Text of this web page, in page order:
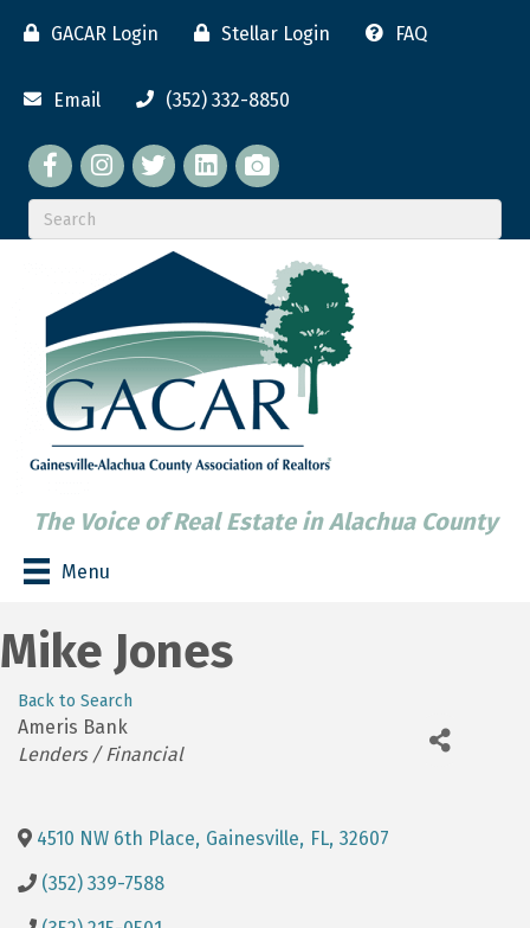
GACAR Login Stellar Login FAQ
Email (352) 332-8850
Facebook twitterLinkedIn
flickr
The Voice of Real Estate in Alachua County
Menu
Mike Jones
Back to Search
Ameris Bank
Categories
Lenders / Financial
4510 NW 6th Place, Gainesville, FL, 32607
(352) 339-7588